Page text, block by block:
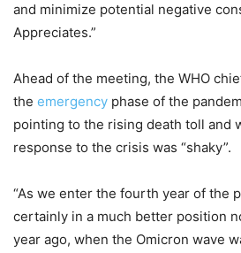
and minimize potential negative
Appreciates.”
Ahead of the meeting, the WHO
the emergency phase of the
pointing to the rising death toll and
response to the crisis was “shaky”.
“As we enter the fourth year of the
certainly in a much better position
year ago, when the Omicron wave